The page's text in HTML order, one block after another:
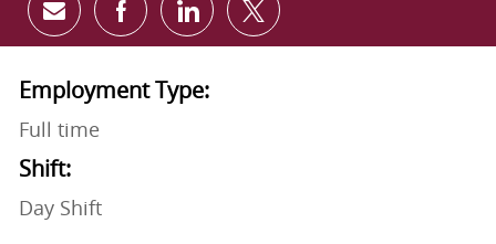
Share via email
Share via Facebook
Share via LinkedIn
Share via twitter
Employment Type:
Full time
Shift:
Day Shift